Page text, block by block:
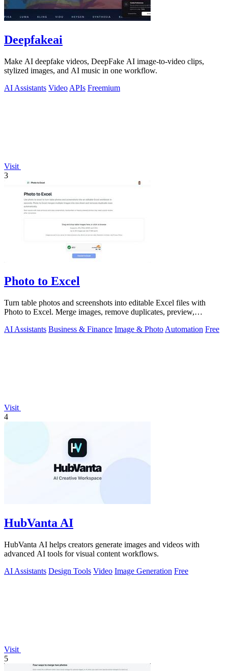
Deepfakeai
Make AI deepfake videos, DeepFake AI image-to-video clips,
stylized images, and AI music in one workflow.
AI Assistants Video APIs Freemium
Visit
3
Photo to Excel
Turn table photos and screenshots into editable Excel files with
Photo to Excel. Merge images, remove duplicates, preview,
AI Assistants Business & Finance Image & Photo Automation Free
Visit
4
HubVanta AI
HubVanta AI helps creators generate images and videos with
advanced AI tools for visual content workflows.
AI Assistants Design Tools Video Image Generation Free
Visit
5